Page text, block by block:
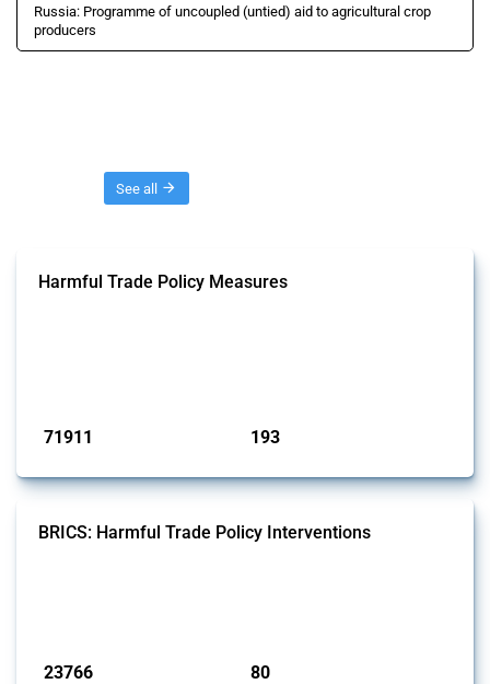
Russia: Programme of uncoupled (untied) aid to agricultural crop
producers
See all
Harmful Trade Policy Measures
71911 193
BRICS: Harmful Trade Policy Interventions
23766 80